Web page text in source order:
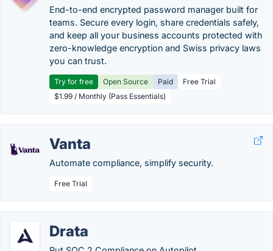
End-to-end encrypted password manager built for
teams. Secure every login, share credentials safely,
and keep all your business accounts protected with
zero-knowledge encryption and Swiss privacy laws
you can trust.
Try for free Open Source Paid
Free Trial
$1.99 / Monthly (Pass Essentials)
Vanta
Automate compliance, simplify security.
Free Trial
Drata